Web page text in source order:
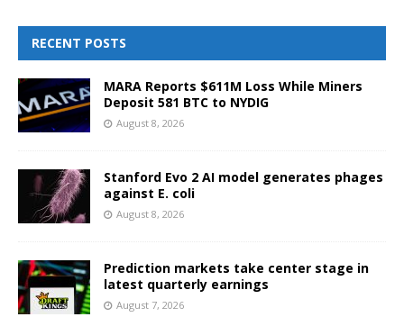
RECENT POSTS
MARA Reports $611M Loss While Miners
Deposit 581 BTC to NYDIG
August 8, 2026
Stanford Evo 2 AI model generates phages
against E. coli
August 8, 2026
Prediction markets take center stage in
latest quarterly earnings
August 7, 2026